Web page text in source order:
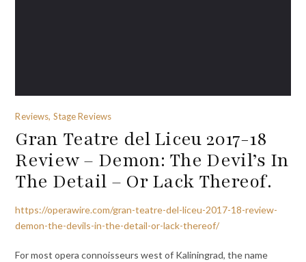
Reviews, Stage Reviews
Gran Teatre del Liceu 2017-18
Review – Demon: The Devil’s In
The Detail – Or Lack Thereof.
https://operawire.com/gran-teatre-del-liceu-2017-18-review-
demon-the-devils-in-the-detail-or-lack-thereof/
For most opera connoisseurs west of Kaliningrad, the name